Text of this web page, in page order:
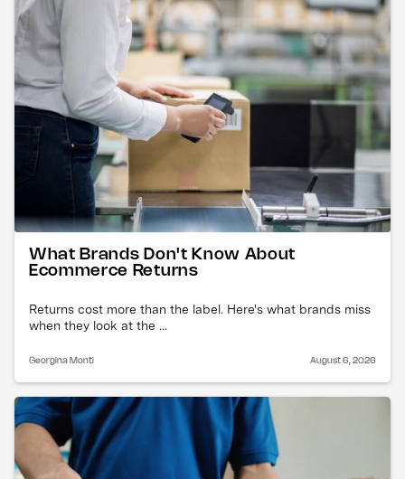
What Brands Don't Know About
Ecommerce Returns
Returns cost more than the label. Here's what brands miss
when they look at the ...
Georgina Monti August 6, 2026